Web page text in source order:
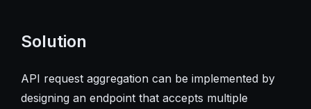
Solution
API request aggregation can be implemented by
designing an endpoint that accepts multiple